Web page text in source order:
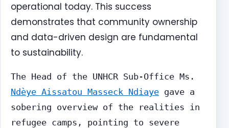
operational today. This success
demonstrates that community ownership
and data-driven design are fundamental
to sustainability.
The Head of the UNHCR Sub-Office Ms.
Ndèye Aissatou Masseck Ndiaye gave a
sobering overview of the realities in
refugee camps, pointing to severe